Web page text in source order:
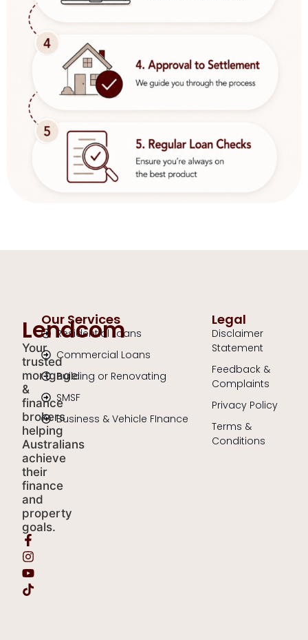
Our Services
Residential Loans
Commercial Loans
Building or Renovating
SMSF
Business & Vehicle FInance
Legal
Disclaimer
Statement
Feedback &
Complaints
Privacy Policy
Terms &
Conditions
Lendcom
Your
trusted
mortgage
&
finance
brokers
helping
Australians
achieve
their
finance
and
property
goals.